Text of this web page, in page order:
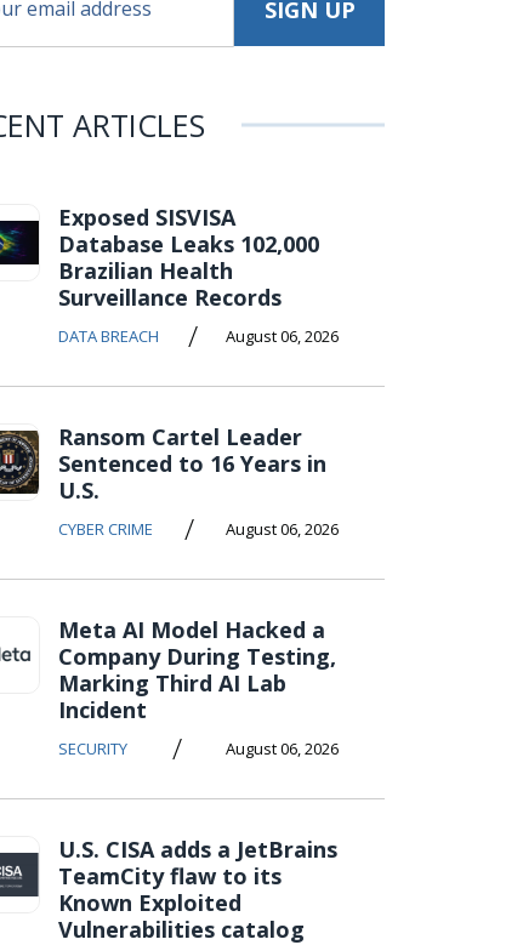
ARTICLES
Exposed SISVISA
Database Leaks 102,000
Brazilian Health
Surveillance Records
DATA BREACH / August 06, 2026
Ransom Cartel Leader
Sentenced to 16 Years in
U.S.
CYBER CRIME / August 06, 2026
Meta AI Model Hacked a
Company During Testing,
Marking Third AI Lab
Incident
SECURITY / August 06, 2026
U.S. CISA adds a JetBrains
TeamCity flaw to its
Known Exploited
Vulnerabilities catalog